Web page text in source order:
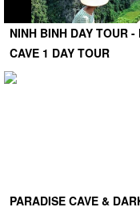
NINH BINH DAY TOUR
CAVE 1 DAY TOUR
PARADISE CAVE &